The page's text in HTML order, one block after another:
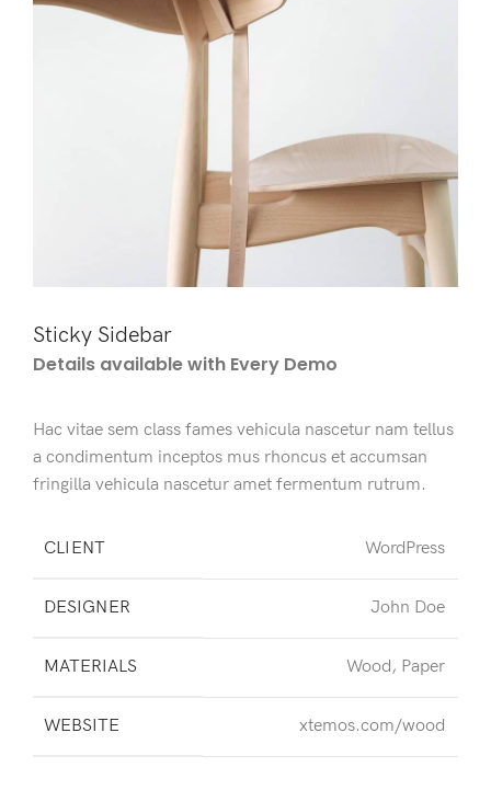
Sticky Sidebar
Details available with Every Demo
Hac vitae sem class fames vehicula nascetur nam tellus
a condimentum inceptos mus rhoncus et accumsan
fringilla vehicula nascetur amet fermentum rutrum.
CLIENT WordPress
DESIGNER John Doe
MATERIALS Wood, Paper
WEBSITE xtemos.com/wood